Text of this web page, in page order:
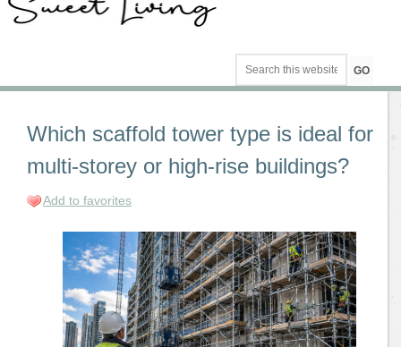
Which scaffold tower type is ideal for
multi-storey or high-rise buildings?
Add to favorites